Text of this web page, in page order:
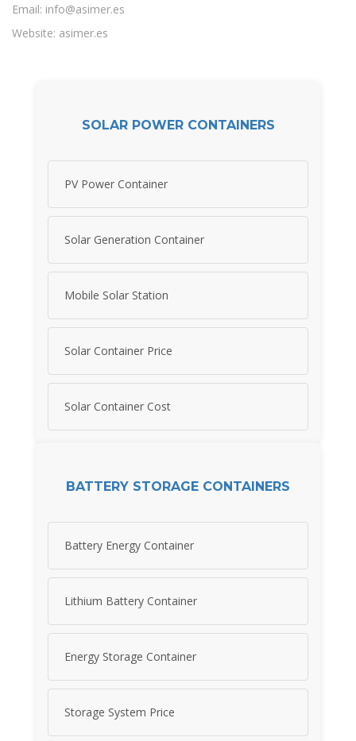
Email: info@asimer.es
Website: asimer.es
SOLAR POWER CONTAINERS
PV Power Container
Solar Generation Container
Mobile Solar Station
Solar Container Price
Solar Container Cost
BATTERY STORAGE CONTAINERS
Battery Energy Container
Lithium Battery Container
Energy Storage Container
Storage System Price